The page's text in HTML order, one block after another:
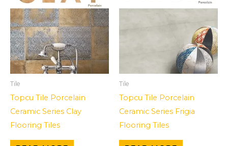
Tile
Topcu Tile Porcelain
Ceramic Series Clay
Flooring Tiles
Tile
Topcu Tile Porcelain
Ceramic Series Frigia
Flooring Tiles